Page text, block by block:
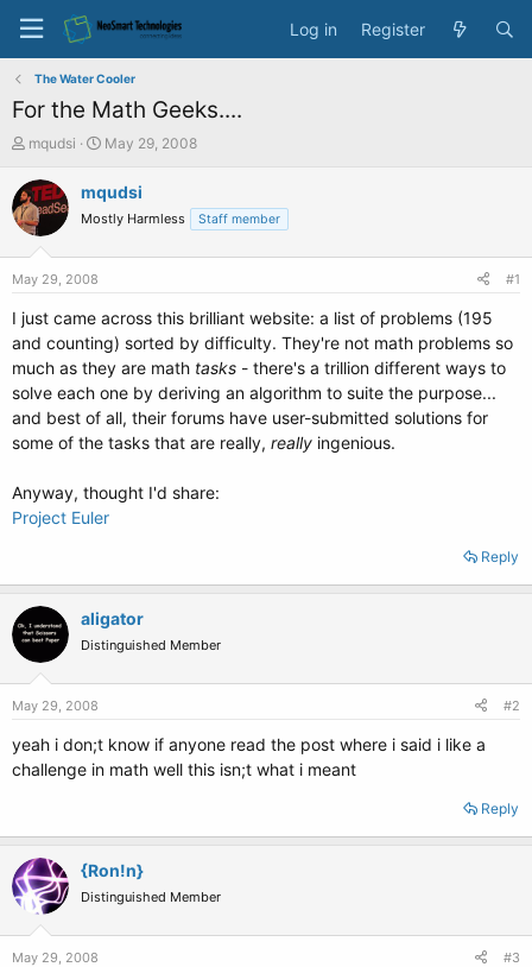
Log in Register
The Water Cooler
For the Math Geeks....
T
r
e
a
a
e
r
mqudsi
S
a
r
t
e
May 29, 2008
mqudsi
Mostly Harmless Staff member
May 29, 2008 #1
I just came across this brilliant website: a list of problems (195
and counting) sorted by difficulty. They're not math problems so
much as they are math tasks - there's a trillion different ways to
solve each one by deriving an algorithm to suite the purpose...
and best of all, their forums have user-submitted solutions for
some of the tasks that are really, really ingenious.
Anyway, thought I'd share:
Project Euler
Reply
aligator
Distinguished Member
May 29, 2008 #2
yeah i don;t know if anyone read the post where i said i like a
challenge in math well this isn;t what i meant
Reply
{Ron!n}
Distinguished Member
May 29, 2008 #3